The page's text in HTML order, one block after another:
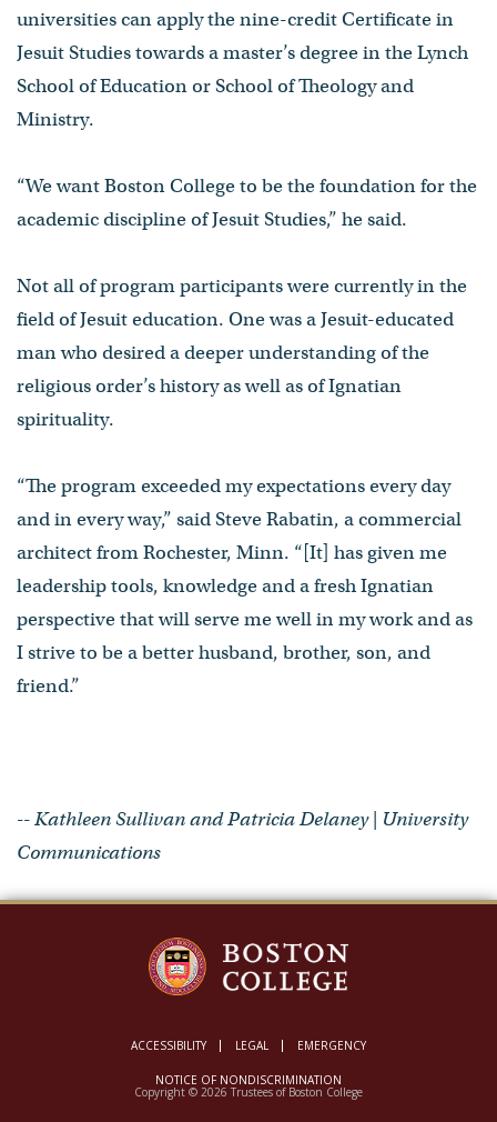
universities can apply the nine-credit Certificate in
Jesuit Studies towards a master’s degree in the Lynch
School of Education or School of Theology and
Ministry.
“We want Boston College to be the foundation for the
academic discipline of Jesuit Studies,” he said.
Not all of program participants were currently in the
field of Jesuit education. One was a Jesuit-educated
man who desired a deeper understanding of the
religious order’s history as well as of Ignatian
spirituality.
“The program exceeded my expectations every day
and in every way,” said Steve Rabatin, a commercial
architect from Rochester, Minn. “[It] has given me
leadership tools, knowledge and a fresh Ignatian
perspective that will serve me well in my work and as
I strive to be a better husband, brother, son, and
friend.”
-- Kathleen Sullivan and Patricia Delaney | University
Communications
ACCESSIBILITY LEGAL EMERGENCY
NOTICE OF NONDISCRIMINATION
Copyright © 2026 Trustees of Boston College